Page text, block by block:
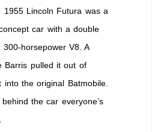
Lincoln Futura was a
car with a double
horsepower V8. A
Barris pulled it out of
the original Batmobile.
the car everyone’s